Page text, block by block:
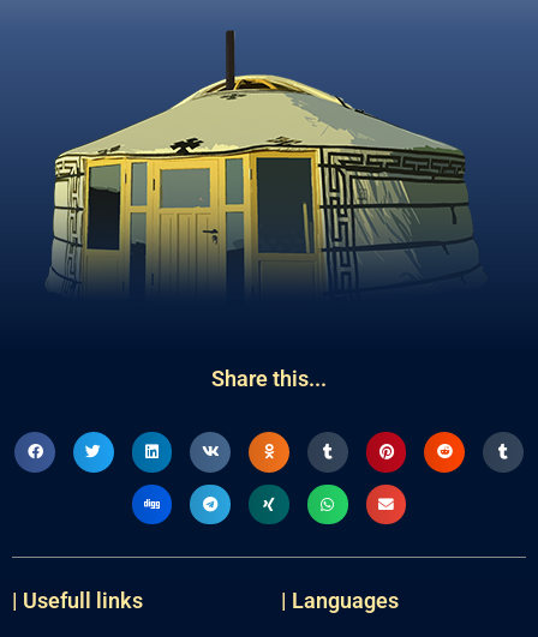
Share this...
| Usefull links | Languages